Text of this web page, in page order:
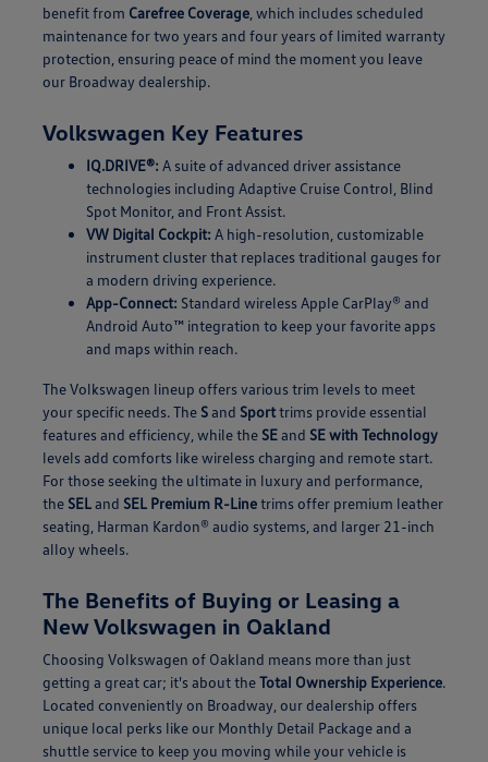
benefit from Carefree Coverage, which includes scheduled
maintenance for two years and four years of limited warranty
protection, ensuring peace of mind the moment you leave
our Broadway dealership.
Volkswagen Key Features
IQ.DRIVE®: A suite of advanced driver assistance
technologies including Adaptive Cruise Control, Blind
Spot Monitor, and Front Assist.
VW Digital Cockpit: A high-resolution, customizable
instrument cluster that replaces traditional gauges for
a modern driving experience.
App-Connect: Standard wireless Apple CarPlay® and
Android Auto™ integration to keep your favorite apps
and maps within reach.
The Volkswagen lineup offers various trim levels to meet
your specific needs. The Sand Sporttrims provide essential
features and efficiency, while the SEand SE with Technology
levels add comforts like wireless charging and remote start.
For those seeking the ultimate in luxury and performance,
the SELand SEL Premium R-Linetrims offer premium leather
seating, Harman Kardon® audio systems, and larger 21-inch
alloy wheels.
The Benefits of Buying or Leasing a
New Volkswagen in Oakland
Choosing Volkswagen of Oakland means more than just
getting a great car; it's about theTotal Ownership Experience.
Located conveniently on Broadway, our dealership offers
unique local perks like our Monthly Detail Package and a
shuttle service to keep you moving while your vehicle is